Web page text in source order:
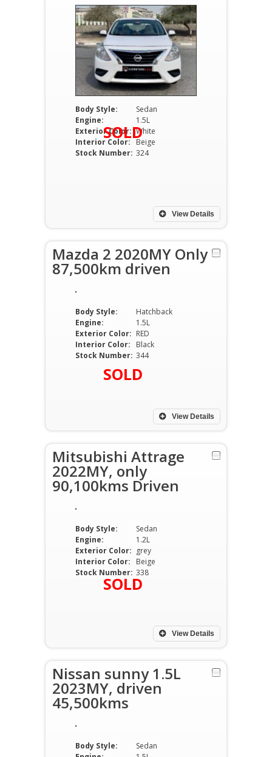
SOLD
Body Style:
Sedan
Engine:
1.5L
Exterior Color: White
Interior Color:
Beige
Stock Number: 324
View Details
Mazda 2 2020MY Only
87,500km driven
SOLD
Body Style:
Hatchback
Engine:
1.5L
Exterior Color: RED
Interior Color:
Black
Stock Number: 344
View Details
Mitsubishi Attrage
2022MY, only
90,100kms Driven
SOLD
Body Style:
Sedan
Engine:
1.2L
Exterior Color: grey
Interior Color:
Beige
Stock Number: 338
View Details
Nissan sunny 1.5L
2023MY, driven
45,500kms
Body Style:
Sedan